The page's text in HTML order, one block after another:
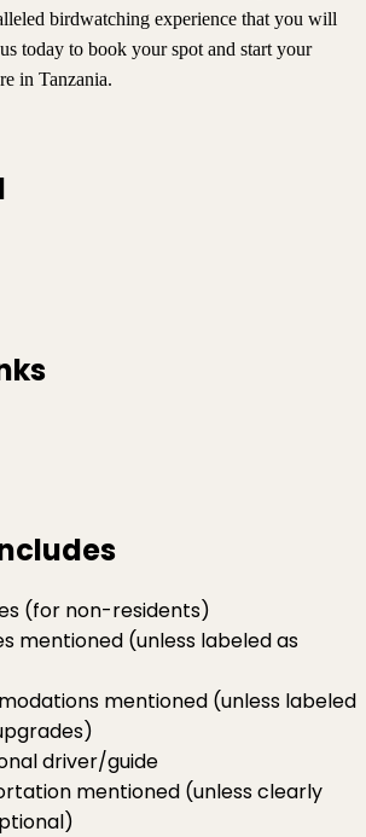
birdwatching experience that you will
today to book your spot and start your
in Tanzania.
(for non-residents)
mentioned (unless labeled as
mentioned (unless labeled
driver/guide
mentioned (unless clearly